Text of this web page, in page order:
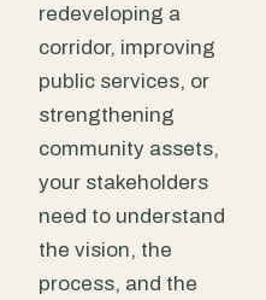
redeveloping a
corridor, improving
public services, or
strengthening
community assets,
your stakeholders
need to understand
the vision, the
process, and the